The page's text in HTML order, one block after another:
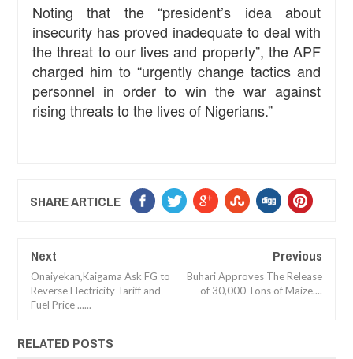
Noting that the “president’s idea about
insecurity has proved inadequate to deal with
the threat to our lives and property”, the APF
charged him to “urgently change tactics and
personnel in order to win the war against
rising threats to the lives of Nigerians.”
SHARE ARTICLE
Next
Onaiyekan,Kaigama Ask FG to
Reverse Electricity Tariff and
Fuel Price ......
Previous
Buhari Approves The Release
of 30,000 Tons of Maize....
RELATED POSTS